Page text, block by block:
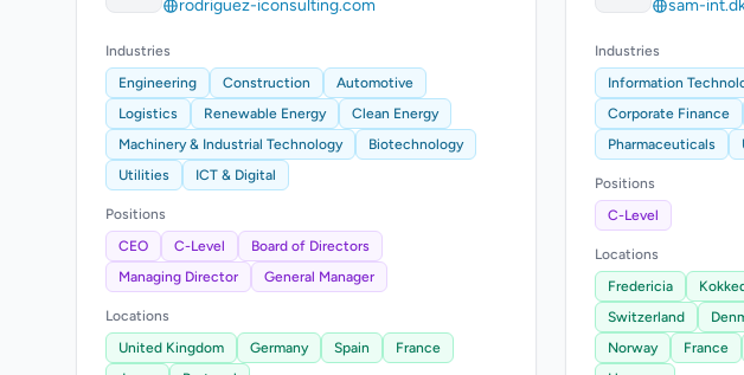
rodriguez-iconsulting.com
Industries
Engineering
Construction
Automotive
Logistics
Renewable Energy
Clean Energy
Machinery & Industrial Technology
Biotechnology
Utilities
ICT & Digital
Positions
CEO
C-Level
Board of Directors
Managing Director
General Manager
Locations
United Kingdom
Germany Spain
France
sam-
Industries
Information
Corporate Finance
Pharmaceuticals
Positions
C-Level
Locations
Fredericia
Switzerland
Norway
France